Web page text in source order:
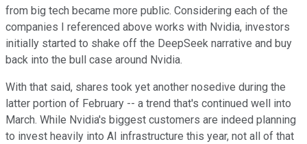
from big tech became more public. Considering each of the
companies I referenced above works with Nvidia, investors
initially started to shake off the DeepSeek narrative and buy
back into the bull case around Nvidia.
With that said, shares took yet another nosedive during the
latter portion of February -- a trend that's continued well into
March. While Nvidia's biggest customers are indeed planning
to invest heavily into AI infrastructure this year, not all of that